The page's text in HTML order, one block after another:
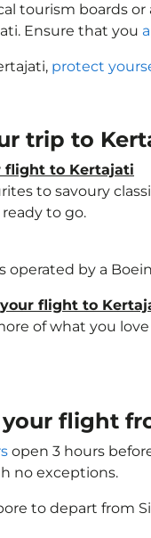
tourism boards
Ensure that you
protect
trip to
flight to Kertajati
to savoury
to go.
by a
flight to
of what you
flight
open 3 hours
no exceptions.
to depart from